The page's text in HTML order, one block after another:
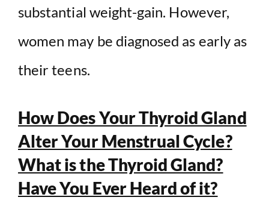
substantial weight-gain. However,
women may be diagnosed as early as
their teens.
How Does Your Thyroid Gland
Alter Your Menstrual Cycle?
What is the Thyroid Gland?
Have You Ever Heard of it?